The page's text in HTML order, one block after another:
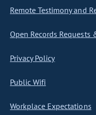
Remote Testimony and
Open Records Requests
Privacy Policy
Public Wifi
Workplace Expectations